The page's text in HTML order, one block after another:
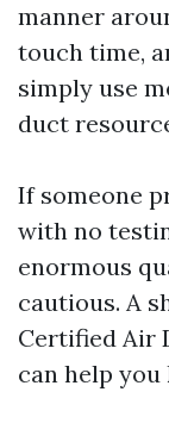
manner
touch time,
simply use
duct
If someone
with no
enormous
cautious. A
Certified Air
can help